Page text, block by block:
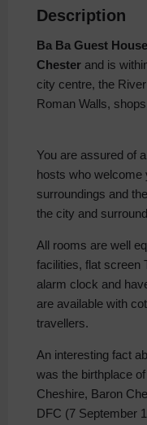
Description
Ba Ba Guest
Chester and is
city centre, the
Roman Walls,
You are assured of
hosts who welcome
surroundings and
the city and
All rooms are well
facilities, flat screen
alarm clock and
are available with
travellers.
An interesting fact
was the birthplace
Cheshire, Baron
DFC (7 September